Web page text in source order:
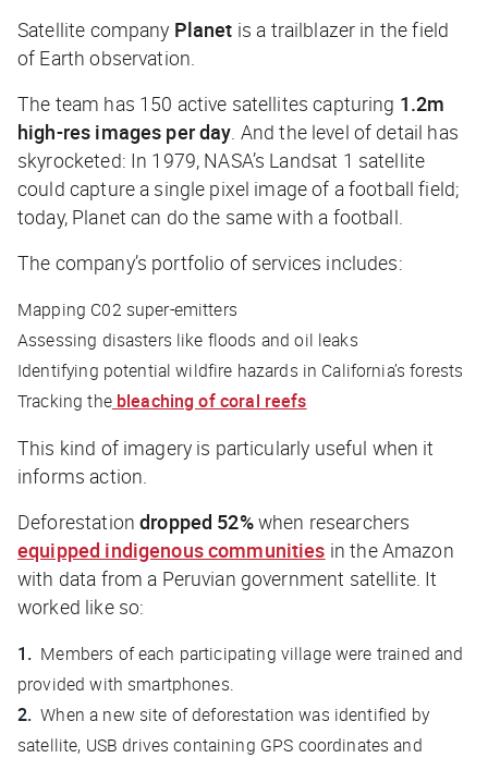
Satellite company Planet is a trailblazer in the field
of Earth observation.
The team has 150 active satellites capturing 1.2m
high-res images per day . And the level of detail has
skyrocketed: In 1979, NASA’s Landsat 1 satellite
could capture a single pixel image of a football field;
today, Planet can do the same with a football
The company’s portfolio of services includes:
Mapping C02 super-emitters
Assessing disasters like floods and oil leaks
Identifying potential wildfire hazards in California’s forests
Tracking thebleaching of coral reefs
This kind of imagery is particularly useful when it
informs action.
Deforestationdropped 52%when researchers
equipped indigenous communities in the Amazon
with data from a Peruvian government satellite. It
worked like so:
Members of each participating village were trained and
provided with smartphones.
When a new site of deforestation was identified by
satellite, USB drives containing GPS coordinates and